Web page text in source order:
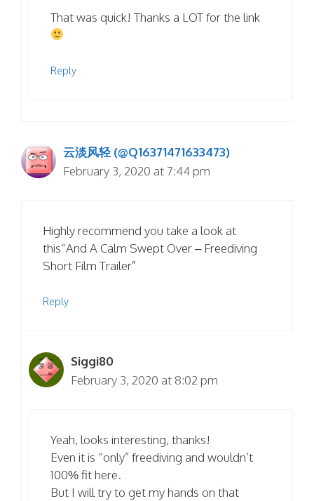
That was quick! Thanks a LOT for the link
Reply
云淡风轻 (@Q16371471633473)
February 3, 2020 at 7:44 pm
Highly recommend you take a look at
this“And A Calm Swept Over – Freediving
Short Film Trailer”
Reply
Siggi80
February 3, 2020 at 8:02 pm
Yeah, looks interesting, thanks!
Even it is “only” freediving and wouldn’t
100% fit here.
But I will try to get my hands on that